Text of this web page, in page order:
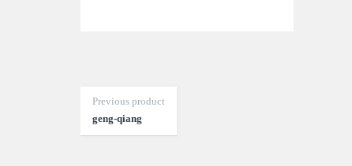
Previous product
geng-qiang